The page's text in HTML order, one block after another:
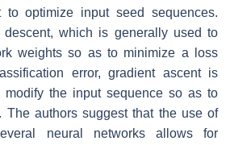
to optimize input seed sequences.
descent, which is generally used to
weights so as to minimize a loss
error, gradient ascent is
the input sequence so as to
The authors suggest that the use of
neural networks allows for